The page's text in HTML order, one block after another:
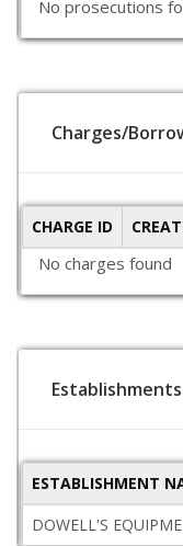
No prosecutions
Charges/
CHARGE ID
No charges found
ESTABLISHMENT
DOWELL'S